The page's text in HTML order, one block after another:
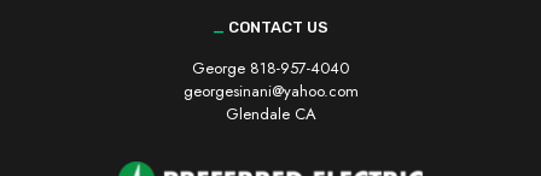
CONTACT US
George 818-957-4040
georgesinani@yahoo.com
Glendale CA